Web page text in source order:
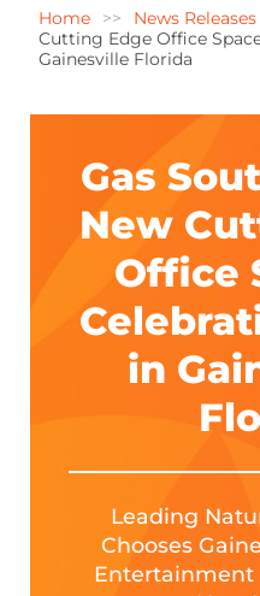
Home
News Releases
Cutting Edge Office
Gainesville Florida
Gas
New
Office
in
Leading
Chooses
Entertainment